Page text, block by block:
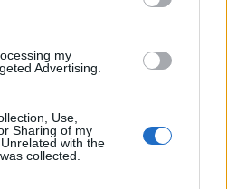
my
Advertising.
Use,
Sharing of my
with the
collected.